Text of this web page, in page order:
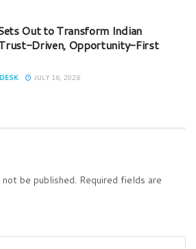
Out to Transform Indian
Driven, Opportunity-First
JULY 16, 2026
be published. Required fields are